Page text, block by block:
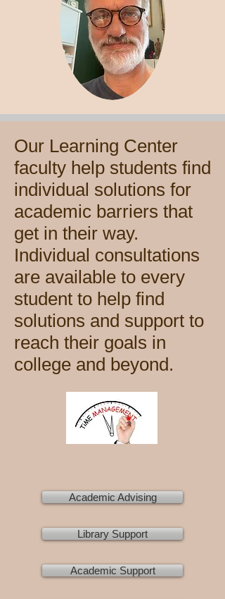
Our Learning Center
faculty help students find
individual solutions for
academic barriers that
get in their way.
Individual consultations
are available to every
student to help find
solutions and support to
reach their goals in
college and beyond.
Academic Advising
Library Support
Academic Support